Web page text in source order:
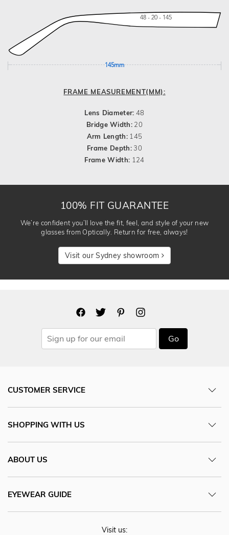
48 - 20 - 145
145mm
FRAME MEASUREMENT(MM):
Lens Diameter: 48
Bridge Width: 20
Arm Length: 145
Frame Depth:30
Frame Width: 124
100% FIT GUARANTEE
We’re confident you’ll love the fit, feel, and style of your new
glasses from Optically. Return for free, always!
Visit our Sydney showroom
Go
CUSTOMER SERVICE
SHOPPING WITH US
ABOUT US
EYEWEAR GUIDE
Visit us: